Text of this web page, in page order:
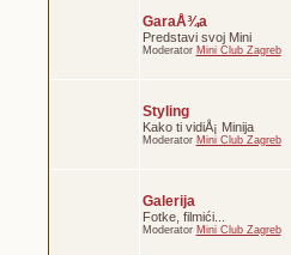
GaraÅ¾a
Predstavi svoj Mini
Moderator Mini Club Zagreb
Styling
Kako ti vidiÅ¡ Minija
Moderator Mini Club Zagreb
Galerija
Fotke, filmići...
Moderator Mini Club Zagreb